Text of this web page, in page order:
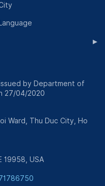
Language
▸
by Department of
27/04/2020
Ward, Thu Duc City, Ho
19958, USA